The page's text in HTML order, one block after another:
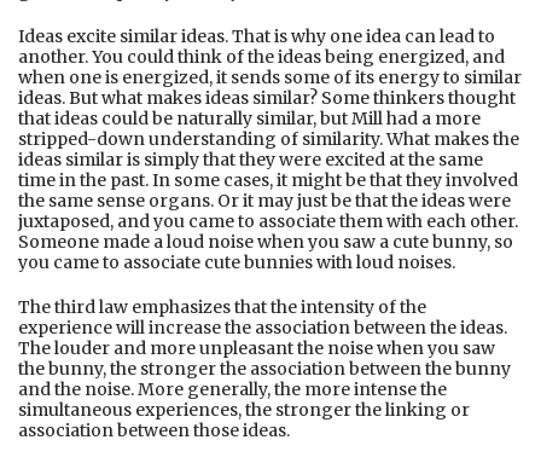
Ideas excite similar ideas. That is why one idea can lead to
another. You could think of the ideas being energized, and
when one is energized, it sends some of its energy to similar
ideas. But what makes ideas similar? Some thinkers thought
that ideas could be naturally similar, but Mill had a more
stripped-down understanding of similarity. What makes the
ideas similar is simply that they were excited at the same
time in the past. In some cases, it might be that they involved
the same sense organs. Or it may just be that the ideas were
juxtaposed, and you came to associate them with each other.
Someone made a loud noise when you saw a cute bunny, so
you came to associate cute bunnies with loud noises.
The third law emphasizes that the intensity of the
experience will increase the association between the ideas.
The louder and more unpleasant the noise when you saw
the bunny, the stronger the association between the bunny
and the noise. More generally, the more intense the
simultaneous experiences, the stronger the linking or
association between those ideas.